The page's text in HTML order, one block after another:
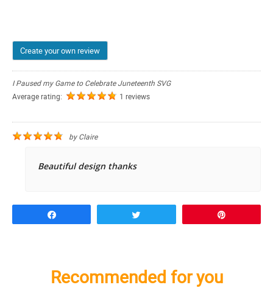
Create your own review
I Paused my Game to Celebrate Juneteenth SVG
Average rating:
1 reviews
byClaire
Beautiful design thanks
Recommended for you